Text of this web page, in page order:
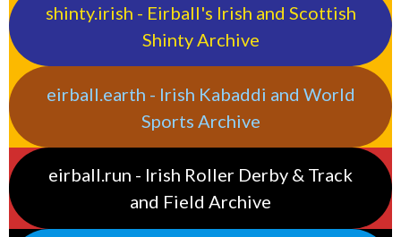
shinty.irish - Eirball's Irish and Scottish
Shinty Archive
eirball.earth - Irish Kabaddi and World
Sports Archive
eirball.run - Irish Roller Derby & Track
and Field Archive